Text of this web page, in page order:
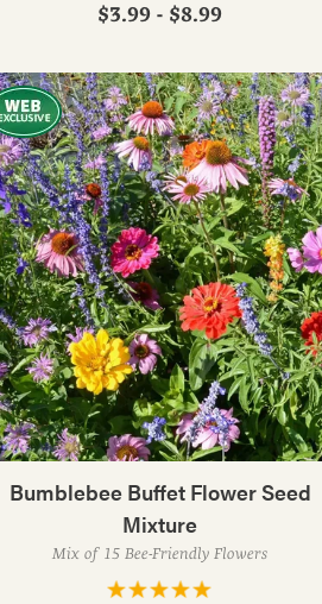
$3.99 - $8.99
Bumblebee Buffet Flower Seed
Mixture
Mix of 15 Bee-Friendly Flowers